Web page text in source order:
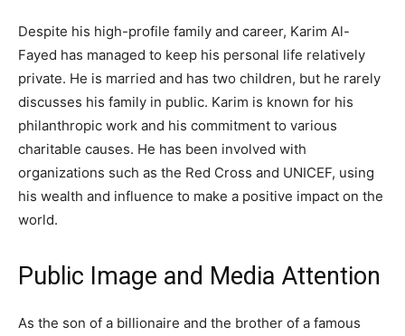
Despite his high-profile family and career, Karim Al-
Fayed has managed to keep his personal life relatively
private. He is married and has two children, but he rarely
discusses his family in public. Karim is known for his
philanthropic work and his commitment to various
charitable causes. He has been involved with
organizations such as the Red Cross and UNICEF, using
his wealth and influence to make a positive impact on the
world.
Public Image and Media Attention
As the son of a billionaire and the brother of a famous